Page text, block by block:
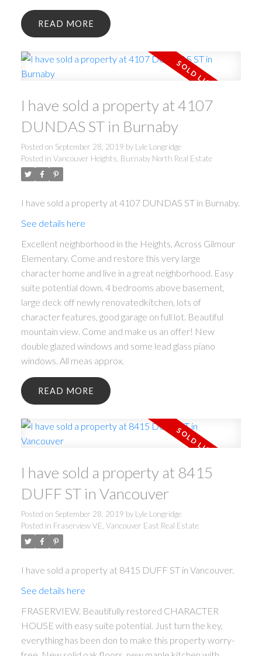
READ
I have sold a property at 4107
DUNDAS ST in Burnaby
Posted on September 28, 2019 by Lyle Longridge
Posted in Vancouver Heights, Burnaby North Real Estate
I have sold a property at 4107 DUNDAS ST in Burnaby.
See details here
Excellent neighborhood in the Heights, Across Gilmour
Elementary. Come and restore this very large
character home and live in a great neighborhood. Easy
suite potential down. 4 bedrooms above basement,
large deck off newly renovatedkitchen, lots of
character features, good garage on full lot. Beautiful
mountain view. Come and make us an offer! New
double glazed windows and some lead glass piano
windows. All meas approx.
READ
I have sold a property at 8415
DUFF ST in Vancouver
Posted on September 28, 2019 by Lyle Longridge
Posted in Fraserview VE, Vancouver East Real Estate
I have sold a property at 8415 DUFF ST in Vancouver.
See details here
FRASERVIEW. Beautifully restored CHARACTER
HOUSE with easy suite potential. Just turn the key,
everything has been don to make this property worry-